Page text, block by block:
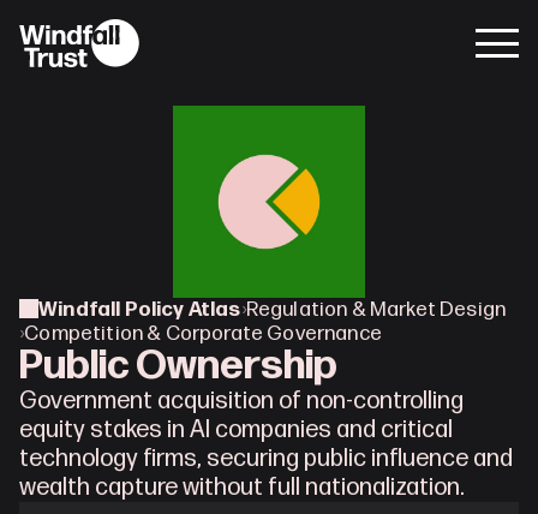
Windfall Policy Atlas›Regulation & Market Design
›Competition & Corporate Governance
Public Ownership
Government acquisition of non-controlling
equity stakes in AI companies and critical
technology firms, securing public influence and
wealth capture without full nationalization.